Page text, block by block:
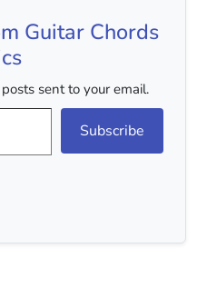
Guitar Chords
sent to your email.
Subscribe